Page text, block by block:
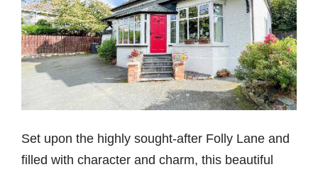
Set upon the highly sought-after Folly Lane and
filled with character and charm, this beautiful